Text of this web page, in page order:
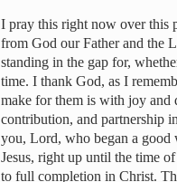
I pray this right now over this
from God our Father and the
standing in the gap for,
time. I thank God, as I
make for them is with joy
contribution, and partnership
you, Lord, who began a
Jesus, right up until the time
to full completion in Christ.